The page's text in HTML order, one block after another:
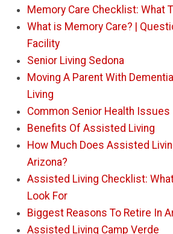
Memory Care Checklist: What
What is Memory Care? |
Facility
Senior Living Sedona
Moving A Parent With
Living
Common Senior Health Issues
Benefits Of Assisted Living
How Much Does Assisted
Arizona?
Assisted Living Checklist:
Look For
Biggest Reasons To Retire In
Assisted Living Camp Verde